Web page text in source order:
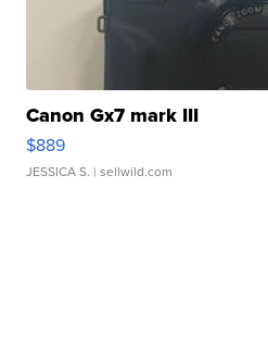
Canon Gx7 mark III
$889
JESSICA S. | sellwild.com